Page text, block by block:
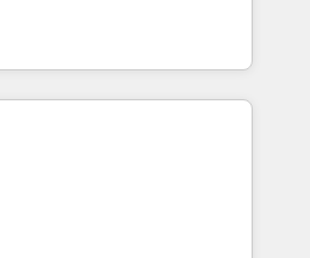
る組織への移行を設計・実装。
支援 複数部門をまたぐDX×AI変
着までPMOとして主導。「設
します。 ▸ CMS戦略設
goals first and think along
We are only satisfied once
Marketing, Sales & Service
- Complex data
integrations (e.g. MS
AX, SAP, Exact, AFAS) We